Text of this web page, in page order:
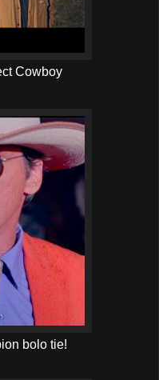
Cowboy
bolo tie!